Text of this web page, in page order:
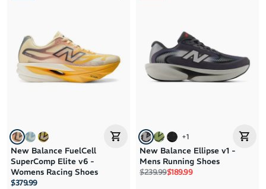
New Balance FuelCell
SuperComp Elite v6 -
Womens Racing Shoes
$379.99
+1
New Balance Ellipse v1 -
Mens Running Shoes
Regular price
$239.99Sale price
$189.99